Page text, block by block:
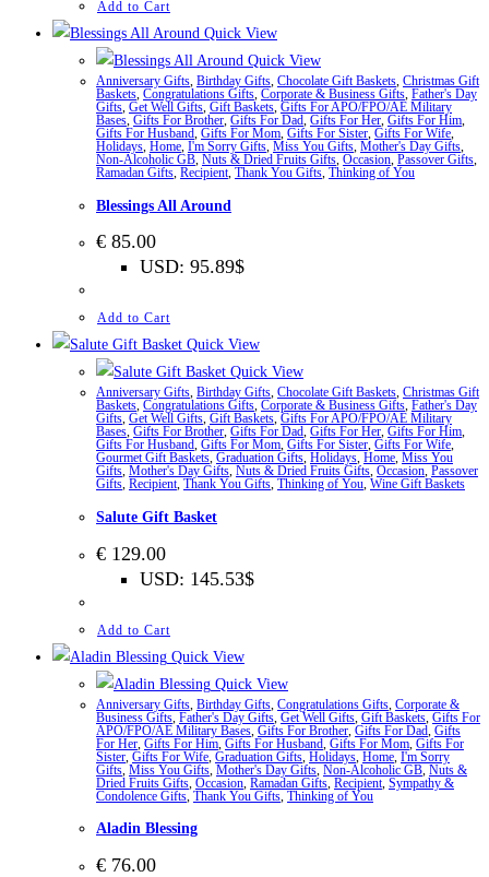
Add to Cart
Quick View
Quick View
Anniversary Gifts, Birthday Gifts, Chocolate Gift Baskets, Christmas Gift
Baskets, Congratulations Gifts, Corporate & Business Gifts, Father's Day
Gifts, Get Well Gifts, Gift Baskets, Gifts For APO/FPO/AE Military
Bases, Gifts For Brother, Gifts For Dad, Gifts For Her, Gifts For Him,
Gifts For Husband, Gifts For Mom, Gifts For Sister, Gifts For Wife,
Holidays, Home, I'm Sorry Gifts, Miss You Gifts, Mother's Day Gifts,
Non-Alcoholic GB, Nuts & Dried Fruits Gifts, Occasion, Passover Gifts,
Ramadan Gifts, Recipient, Thank You Gifts, Thinking of You
Blessings All Around
€ 85.00
USD: 95.89$
Add to Cart
Quick View
Quick View
Anniversary Gifts, Birthday Gifts, Chocolate Gift Baskets, Christmas Gift
Baskets, Congratulations Gifts, Corporate & Business Gifts, Father's Day
Gifts, Get Well Gifts, Gift Baskets, Gifts For APO/FPO/AE Military
Bases, Gifts For Brother, Gifts For Dad, Gifts For Her, Gifts For Him,
Gifts For Husband, Gifts For Mom, Gifts For Sister, Gifts For Wife,
Gourmet Gift Baskets, Graduation Gifts, Holidays, Home, Miss You
Gifts, Mother's Day Gifts, Nuts & Dried Fruits Gifts, Occasion, Passover
Gifts, Recipient, Thank You Gifts, Thinking of You, Wine Gift Baskets
Salute Gift Basket
€ 129.00
USD: 145.53$
Add to Cart
Quick View
Quick View
Anniversary Gifts Birthday Gifts Congratulations Gifts Corporate &
Business Gifts Father's Day Gifts Get Well Gifts Gift Baskets Gifts For
APO/FPO/AE Military Bases Gifts For Brother Gifts For Dad Gifts
For Her Gifts For Him Gifts For Husband Gifts For Mom Gifts For
Sister Gifts For Wife Graduation Gifts Holidays Home I'm Sorry
Gifts Miss You Gifts Mother's Day Gifts Non-Alcoholic GB Nuts &
Dried Fruits Gifts Occasion Ramadan Gifts Recipient Sympathy &
Condolence Gifts Thank You Gifts Thinking of You
Aladin Blessing
€ 76.00